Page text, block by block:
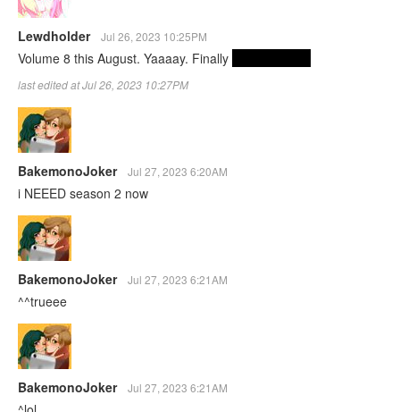
Lewdholder Jul 26, 2023 10:25PM
Volume 8 this August. Yaaaay. Finally
last edited at Jul 26, 2023 10:27PM
BakemonoJoker Jul 27, 2023 6:20AM
i NEEED season 2 now
BakemonoJoker Jul 27, 2023 6:21AM
^^trueee
BakemonoJoker Jul 27, 2023 6:21AM